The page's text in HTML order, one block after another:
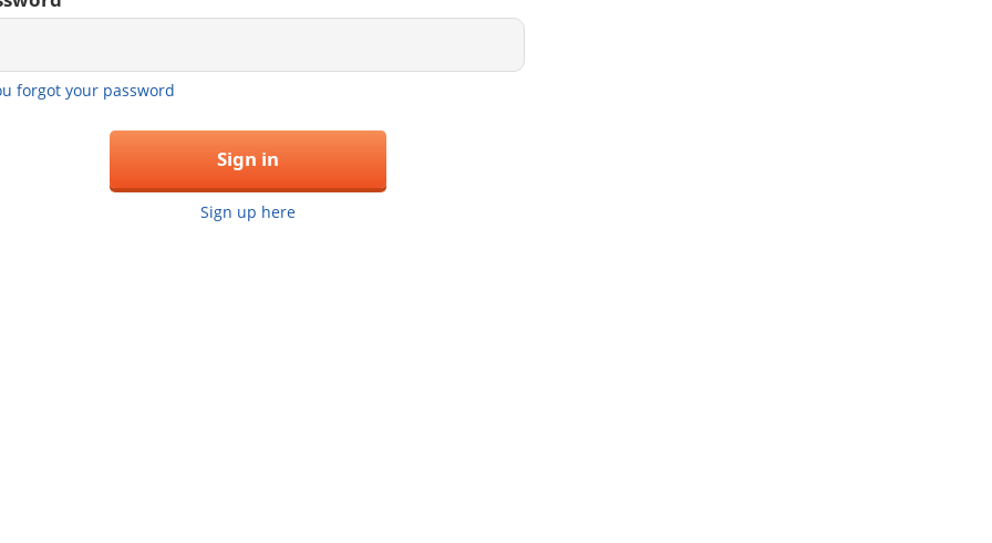
forgot your password
Sign in
Sign up here